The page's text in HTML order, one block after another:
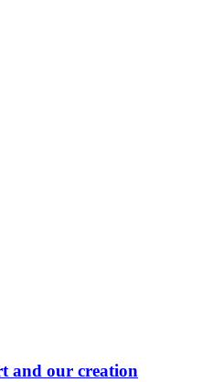
and our creation